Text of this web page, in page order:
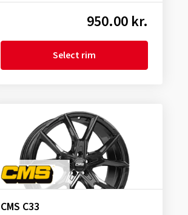
950.00 kr.
Select rim
CMS C33